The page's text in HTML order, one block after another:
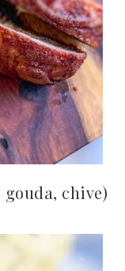
chive)